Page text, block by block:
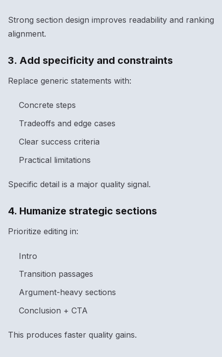
Strong section design improves readability and ranking
alignment.
3. Add specificity and constraints
Replace generic statements with:
Concrete steps
Tradeoffs and edge cases
Clear success criteria
Practical limitations
Specific detail is a major quality signal.
4. Humanize strategic sections
Prioritize editing in:
Intro
Transition passages
Argument-heavy sections
Conclusion + CTA
This produces faster quality gains.